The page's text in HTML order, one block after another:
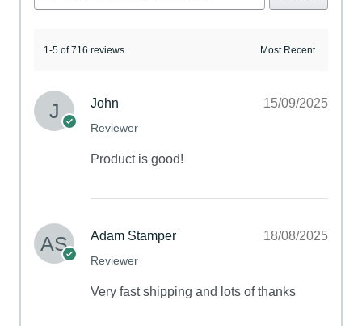
1-5 of 716 reviews
John
Reviewer
15/09/2025
Product is good!
Adam Stamper
Reviewer
18/08/2025
Very fast shipping and lots of thanks